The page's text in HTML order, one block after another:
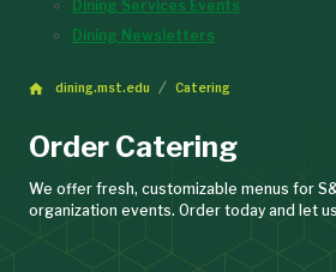
Dining Services Events
Dining Newsletters
dining.mst.edu Catering
Order Catering
We offer fresh, customizable menus for
organization events. Order today and let